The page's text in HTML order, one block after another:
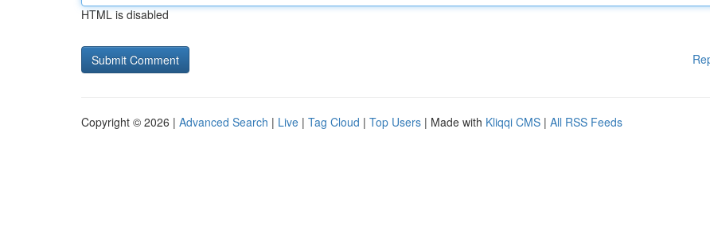
HTML is disabled
Copyright © 2026 | Advanced Search | Live | Tag Cloud | Top Users | Made with Kliqqi CMS | All RSS Feeds